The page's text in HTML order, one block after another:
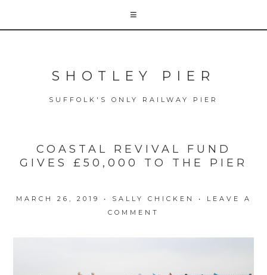
SHOTLEY PIER
SUFFOLK'S ONLY RAILWAY PIER
COASTAL REVIVAL FUND
GIVES £50,000 TO THE PIER
MARCH 26, 2019 • SALLY CHICKEN •
LEAVE A
COMMENT